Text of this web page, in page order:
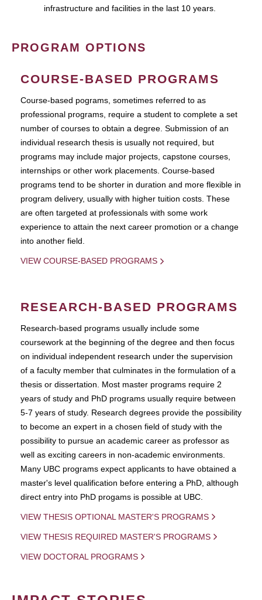
infrastructure and facilities in the last 10 years.
PROGRAM OPTIONS
COURSE-BASED PROGRAMS
Course-based pograms, sometimes referred to as
professional programs, require a student to complete a set
number of courses to obtain a degree. Submission of an
individual research thesis is usually not required, but
programs may include major projects, capstone courses,
internships or other work placements. Course-based
programs tend to be shorter in duration and more flexible in
program delivery, usually with higher tuition costs. These
are often targeted at professionals with some work
experience to attain the next career promotion or a change
into another field.
VIEW COURSE-BASED PROGRAMS
RESEARCH-BASED PROGRAMS
Research-based programs usually include some
coursework at the beginning of the degree and then focus
on individual independent research under the supervision
of a faculty member that culminates in the formulation of a
thesis or dissertation. Most master programs require 2
years of study and PhD programs usually require between
5-7 years of study. Research degrees provide the possibility
to become an expert in a chosen field of study with the
possibility to pursue an academic career as professor as
well as exciting careers in non-academic environments.
Many UBC programs expect applicants to have obtained a
master's level qualification before entering a PhD, although
direct entry into PhD progams is possible at UBC.
VIEW THESIS OPTIONAL MASTER'S PROGRAMS
VIEW THESIS REQUIRED MASTER'S PROGRAMS
VIEW DOCTORAL PROGRAMS